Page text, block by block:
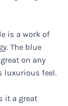
is a work of
The blue
on any
luxurious feel.
it a great